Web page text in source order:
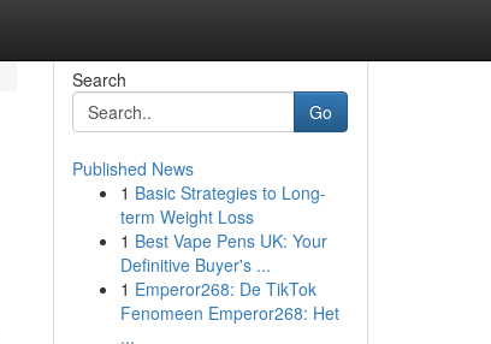
Search
Go
Published News
1 Basic Strategies to Long-
term Weight Loss
1 Best Vape Pens UK: Your
Definitive Buyer's ...
1 Emperor268: De TikTok
Fenomeen Emperor268: Het
...